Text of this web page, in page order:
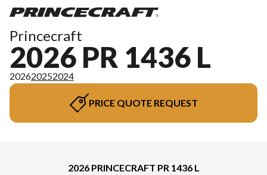
Princecraft
2026 PR 1436 L
202620252024
PRICE QUOTE REQUEST
2026 PRINCECRAFT PR 1436 L